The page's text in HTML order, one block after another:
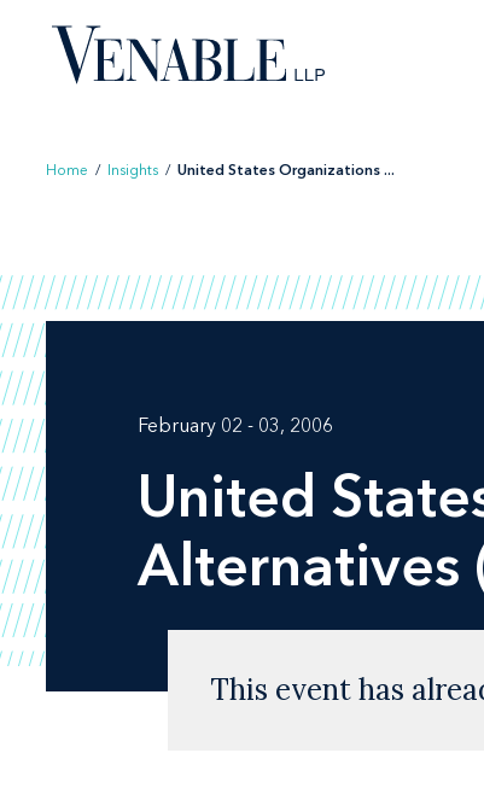
content
Home / Insights / United States Organizations ...
February 02 - 03, 2006
United
Alternatives
This event has